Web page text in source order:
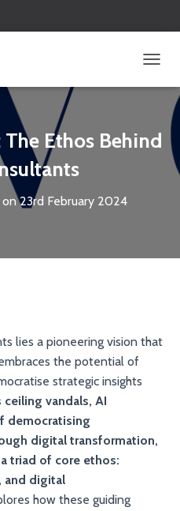
O
E
Ethos Behind
on23rd February 2024
lies a pioneering vision that
the potential of
strategic insights
ceiling vandals, AI
democratising
digital transformation,
triad of core ethos:
and digital
how these guiding